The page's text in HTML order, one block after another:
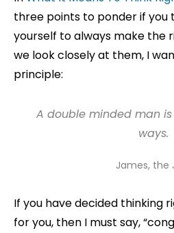
three points to ponder if you
yourself to always make the
we look closely at them, I
principle:
A double minded man is
ways.
James, the
If you have decided thinking
for you, then I must say,